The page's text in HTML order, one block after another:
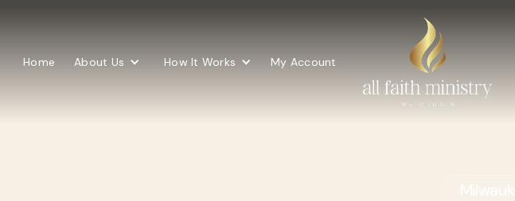
Home About Us How It Works My Account